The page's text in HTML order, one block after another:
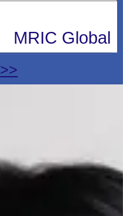
MRIC Global
>>